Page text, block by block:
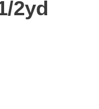
2yd